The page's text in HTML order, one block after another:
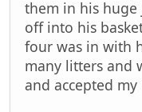
them in his huge
off into his
four was in with
many litters and
and accepted